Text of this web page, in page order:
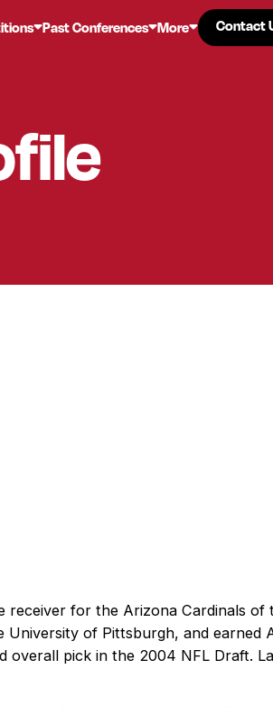
Past Conferences More
Contact
Contact
receiver for the Arizona Cardinals of
of Pittsburgh, and earned
overall pick in the 2004 NFL Draft.